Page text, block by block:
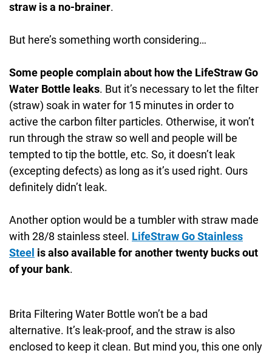
straw is a no-brainer.
But here’s something worth considering…
Some people complain about how the LifeStraw Go
Water Bottle leaks. But it’s necessary to let the filter
(straw) soak in water for 15 minutes in order to
active the carbon filter particles. Otherwise, it won’t
run through the straw so well and people will be
tempted to tip the bottle, etc. So, it doesn’t leak
(excepting defects) as long as it’s used right. Ours
definitely didn’t leak.
Another option would be a tumbler with straw made
with 28/8 stainless steel. LifeStraw Go Stainless
Steel is also available for another twenty bucks out
of your bank.
Brita Filtering Water Bottle won’t be a bad
alternative. It’s leak-proof, and the straw is also
enclosed to keep it clean. But mind you, this one only